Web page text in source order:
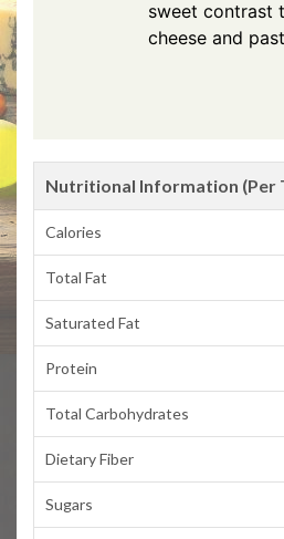
sweet contrast
cheese and
Nutritional Information (Per
Calories
Total Fat
Saturated Fat
Protein
Total Carbohydrates
Dietary Fiber
Sugars